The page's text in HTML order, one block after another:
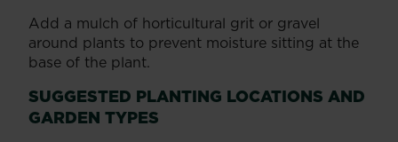
Add a mulch of horticultural grit or gravel
around plants to prevent moisture sitting at the
base of the plant.
SUGGESTED PLANTING LOCATIONS AND
GARDEN TYPES